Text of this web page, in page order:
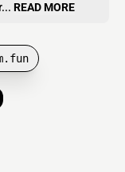
READ MORE